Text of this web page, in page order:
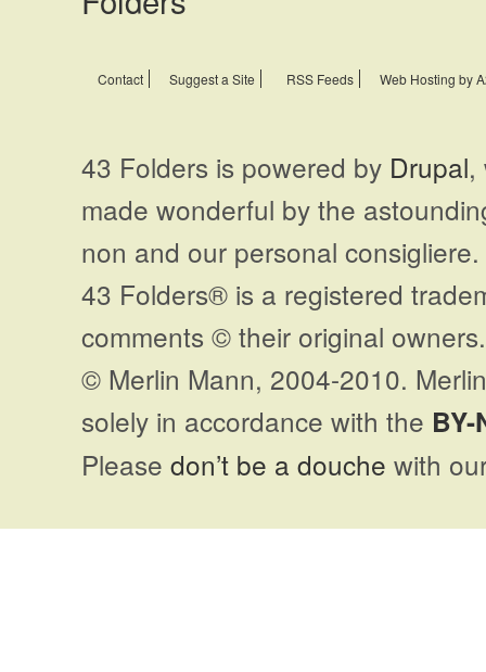
Contact Suggest a Site RSS Feeds Web Hosting by
43 Folders is powered by Drupal,
made wonderful by the
non and our personal
43 Folders® is a registered
comments © their original
© Merlin Mann, 2004-2010.
solely in accordance with the BY-
Please don’t be a douche with